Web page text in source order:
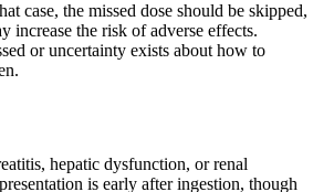
case, the missed dose should be skipped,
increase the risk of adverse effects.
or uncertainty exists about how to
hepatic dysfunction, or renal
is early after ingestion, though